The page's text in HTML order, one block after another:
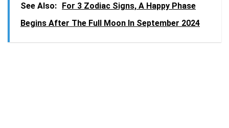
See Also:
For 3 Zodiac Signs, A Happy Phase
Begins After The Full Moon In September 2024